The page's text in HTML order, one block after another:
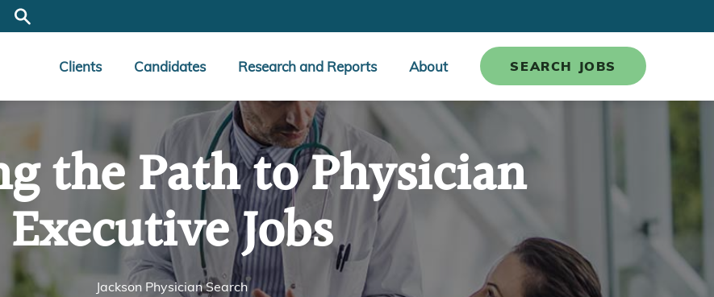
Clients Candidates Research and Reports About SEARCH JOBS
the Path to Physician
Executive Jobs
Jackson Physician Search